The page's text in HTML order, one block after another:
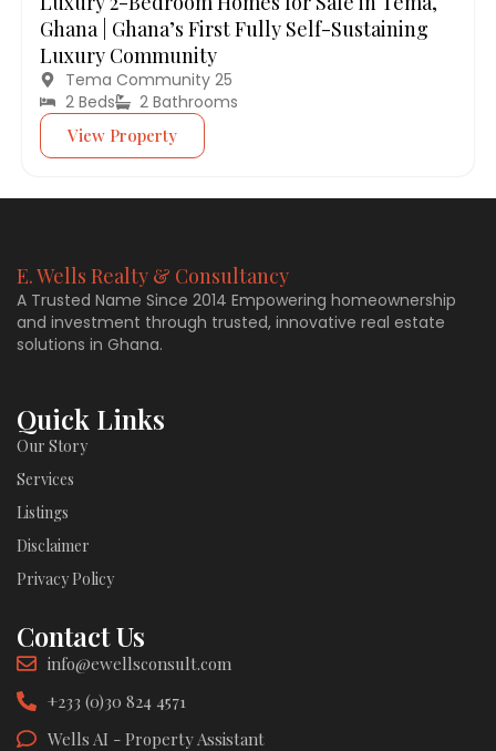
Ghana | Ghana’s First Fully Self-Sustaining
Luxury Community
Tema Community 25
2 Beds
2 Bathrooms
View Property
E. Wells Realty & Consultancy
A Trusted Name Since 2014 Empowering homeownership
and investment through trusted, innovative real estate
solutions in Ghana.
Quick Links
Our Story
Services
Listings
Disclaimer
Privacy Policy
Contact Us
info@ewellsconsult.com
+233 (0)30 824 4571
Wells AI - Property Assistant